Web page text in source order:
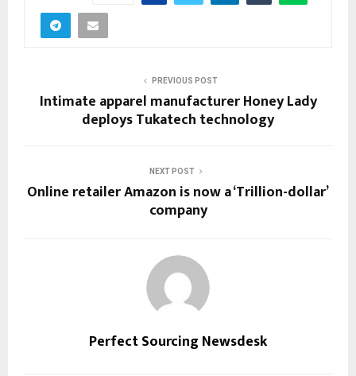
PREVIOUS POST
Intimate apparel manufacturer Honey Lady
deploys Tukatech technology
NEXT POST
Online retailer Amazon is now a ‘Trillion-dollar’
company
Perfect Sourcing Newsdesk